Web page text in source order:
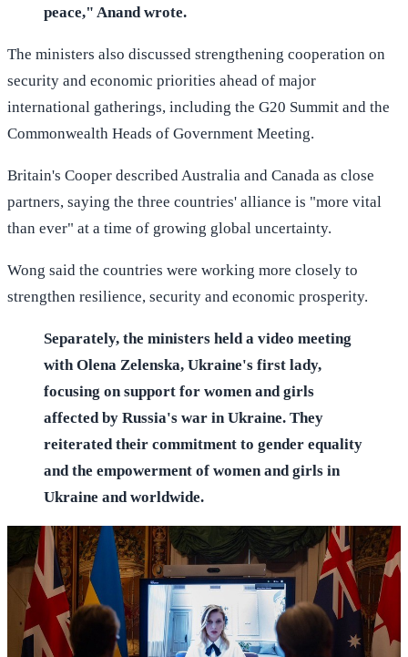
peace," Anand wrote.
The ministers also discussed strengthening cooperation on
security and economic priorities ahead of major
international gatherings, including the G20 Summit and the
Commonwealth Heads of Government Meeting.
Britain's Cooper described Australia and Canada as close
partners, saying the three countries' alliance is "more vital
than ever" at a time of growing global uncertainty.
Wong said the countries were working more closely to
strengthen resilience, security and economic prosperity.
Separately, the ministers held a video meeting
with Olena Zelenska, Ukraine's first lady,
focusing on support for women and girls
affected by Russia's war in Ukraine. They
reiterated their commitment to gender equality
and the empowerment of women and girls in
Ukraine and worldwide.